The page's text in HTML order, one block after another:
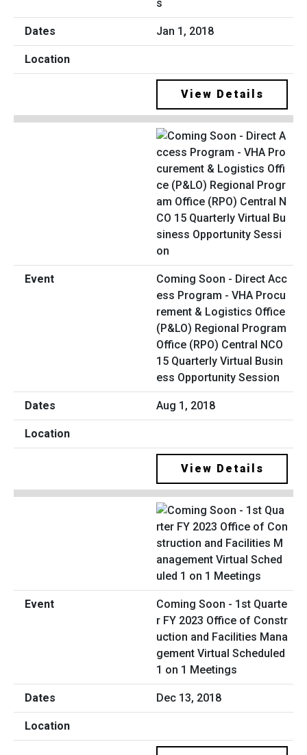
s
Jan 1, 2018
View Details
Coming Soon - Direct Acc
ess Program - VHA Procu
rement & Logistics Office
(P&LO) Regional Program
Office (RPO) Central NCO
15 Quarterly Virtual Busin
ess Opportunity Session
Aug 1, 2018
View Details
Coming Soon - 1st Quarte
r FY 2023 Office of Constr
uction and Facilities Mana
gement Virtual Scheduled
1 on 1 Meetings
Dec 13, 2018